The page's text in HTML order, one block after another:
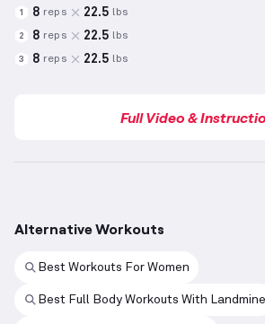
1 8 reps 22.5 lbs
2 8 reps 22.5 lbs
3 8 reps 22.5 lbs
Full Video &
Alternative Workouts
Best Workouts For Women
Best Full Body Workouts With Landmine